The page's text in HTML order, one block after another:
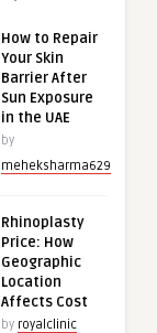
How to Repair
Your Skin
Barrier After
Sun Exposure
in the UAE
by
meheksharma629
Rhinoplasty
Price: How
Geographic
Location
Affects Cost
by royalclinic